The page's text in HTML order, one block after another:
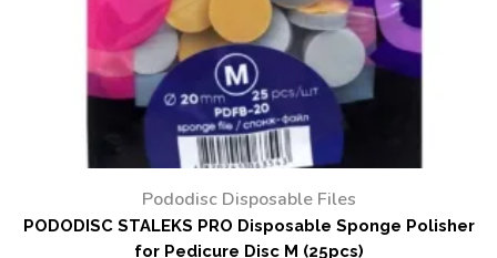
Pododisc Disposable Files
PODODISC STALEKS PRO Disposable Sponge Polisher
for Pedicure Disc M (25pcs)